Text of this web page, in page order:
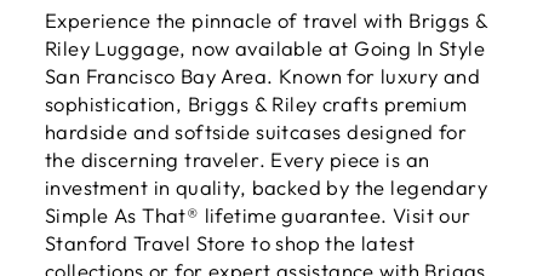
Experience the pinnacle of travel with Briggs &
Riley Luggage, now available at Going In Style
San Francisco Bay Area. Known for luxury and
sophistication, Briggs & Riley crafts premium
hardside and softside suitcases designed for
the discerning traveler. Every piece is an
investment in quality, backed by the legendary
Simple As That® lifetime guarantee. Visit our
Stanford Travel Store to shop the latest